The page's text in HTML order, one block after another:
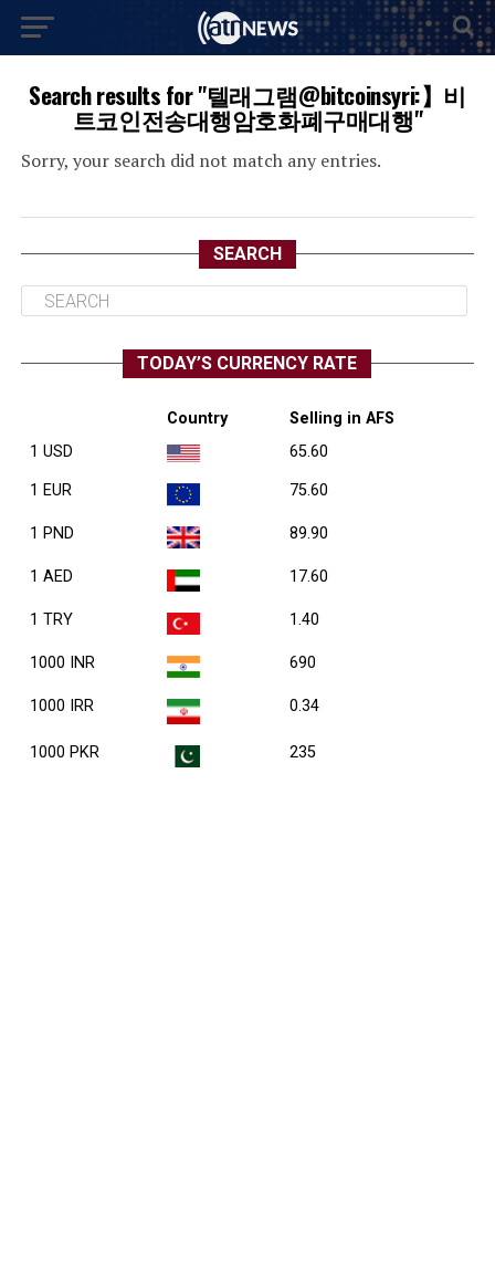
Search results for "텔래그램@bitcoinsyri:】비
트코인전송대행암호화폐구매대행"
Sorry, your search did not match any entries.
SEARCH
TODAY’S CURRENCY RATE
Country
Selling in AFS
1 USD
65.60
1 EUR 75.60
1 PND 89.90
1 AED 17.60
1 TRY 1.40
1000 INR 690
1000 IRR 0.34
1000 PKR 235